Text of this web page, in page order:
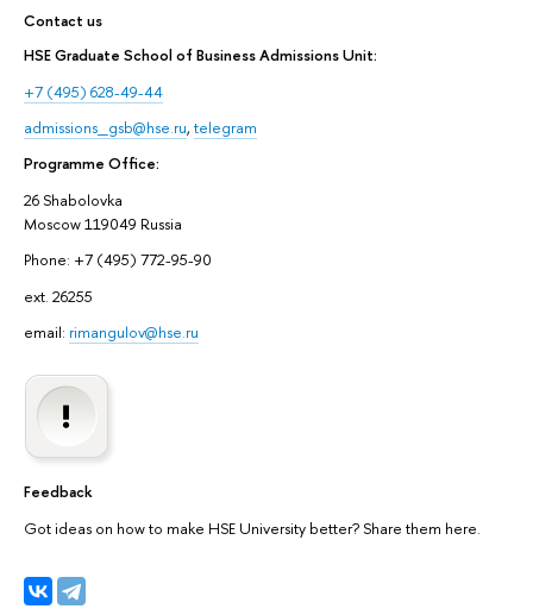
Contact us
HSE Graduate School of Business Admissions Unit:
+7 (495) 628-49-44
admissions_gsb@hse.ru, telegram
Programme Office:
26 Shabolovka
Moscow 119049 Russia
Phone: +7 (495) 772-95-90
ext. 26255
email: rimangulov@hse.ru
Feedback
Got ideas on how to make HSE University better? Share them here.